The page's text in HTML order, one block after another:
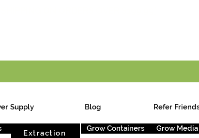
Supply Blog Refer
Extraction
Grow Containers Grow Media